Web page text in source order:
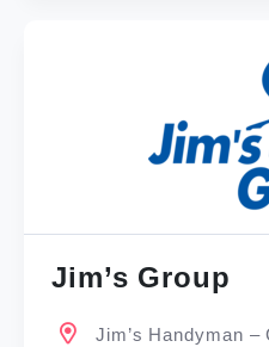
Jim’s Group
Jim’s Handyman –